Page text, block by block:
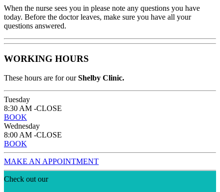
When the nurse sees you in please note any questions you have
today. Before the doctor leaves, make sure you have all your
questions answered.
WORKING HOURS
These hours are for ourShelby Clinic.
Tuesday
8:30 AM -CLOSE
BOOK
Wednesday
8:00 AM -CLOSE
BOOK
MAKE AN APPOINTMENT
Check out our